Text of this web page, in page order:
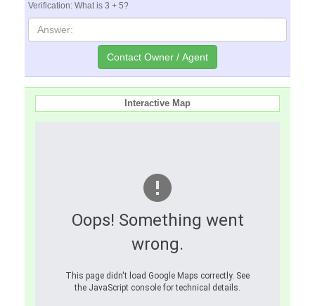
Verification: What is 3 + 5?
Interactive Map
Oops! Something went
wrong.
This page didn't load Google Maps correctly. See
the JavaScript console for technical details.